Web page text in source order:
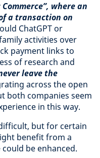
where an
a transaction on
ChatGPT or
activities over
payment links to
of research and
leave the
across the open
both companies seem
in this way.
but for certain
benefit from a
be enhanced.